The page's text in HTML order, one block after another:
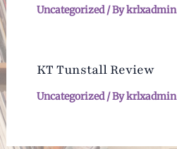
Uncategorized/ Bykrlxadmin
KT Tunstall Review
Uncategorized/ Bykrlxadmin